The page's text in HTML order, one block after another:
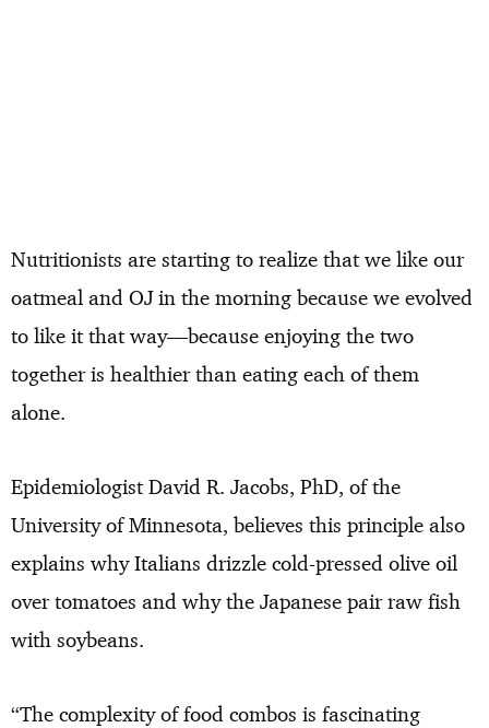
Nutritionists are starting to realize that we like our
oatmeal and OJ in the morning because we evolved
to like it that way—because enjoying the two
together is healthier than eating each of them
alone.
Epidemiologist David R. Jacobs, PhD, of the
University of Minnesota, believes this principle also
explains why Italians drizzle cold-pressed olive oil
over tomatoes and why the Japanese pair raw fish
with soybeans.
“The complexity of food combos is fascinating